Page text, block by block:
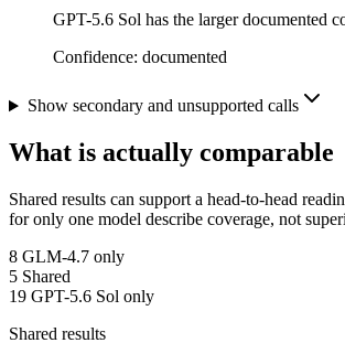
GPT-5.6 Sol has the larger documented
Confidence: documented
Show secondary and unsupported calls
What is actually comparable
Shared results can support a head-to-head
for only one model describe coverage, not
8 GLM-4.7 only
5 Shared
19 GPT-5.6 Sol only
Shared results